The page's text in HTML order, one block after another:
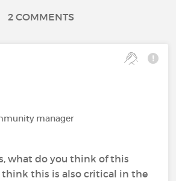
2 COMMENTS
manager
what do you think of this
think this is also critical in the